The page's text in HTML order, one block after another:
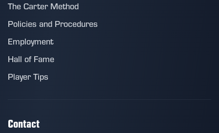
The Carter Method
Policies and Procedures
Employment
Hall of Fame
Player Tips
Contact